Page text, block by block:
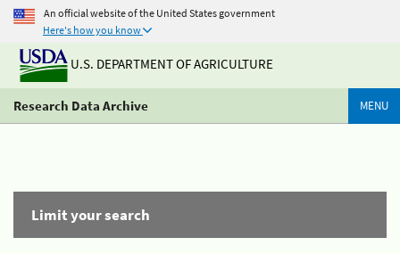
An official website of the United States government
Here's how you know
U.S. DEPARTMENT OF AGRICULTURE
Research Data Archive MENU
Limit your search